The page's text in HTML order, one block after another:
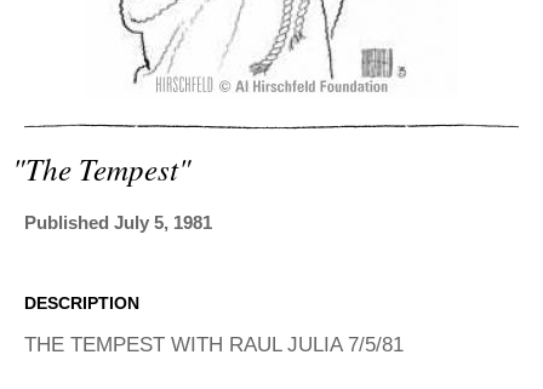
"the Tempest"
Published July 5, 1981
DESCRIPTION
THE TEMPEST WITH RAUL JULIA 7/5/81